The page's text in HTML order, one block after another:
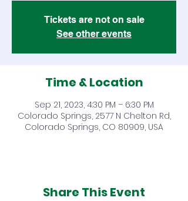
Tickets are not on sale
See other events
Time & Location
Sep 21, 2023, 4:30 PM – 6:30 PM
Colorado Springs, 2577 N Chelton Rd,
Colorado Springs, CO 80909, USA
Share This Event